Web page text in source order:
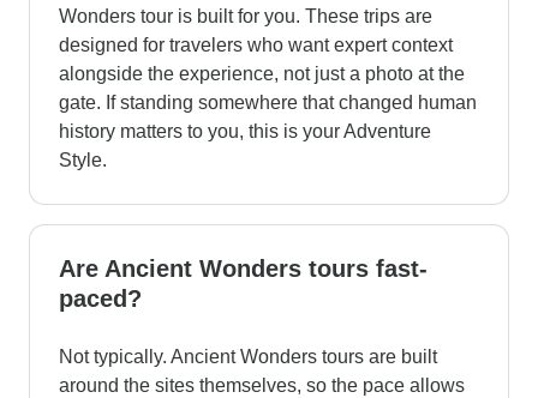
Wonders tour is built for you. These trips are
designed for travelers who want expert context
alongside the experience, not just a photo at the
gate. If standing somewhere that changed human
history matters to you, this is your Adventure
Style.
Are Ancient Wonders tours fast-
paced?
Not typically. Ancient Wonders tours are built
around the sites themselves, so the pace allows